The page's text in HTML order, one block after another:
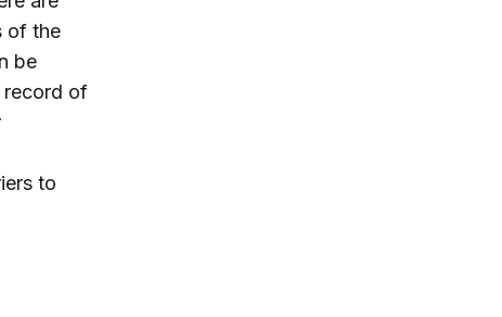
of the
be
record of
to